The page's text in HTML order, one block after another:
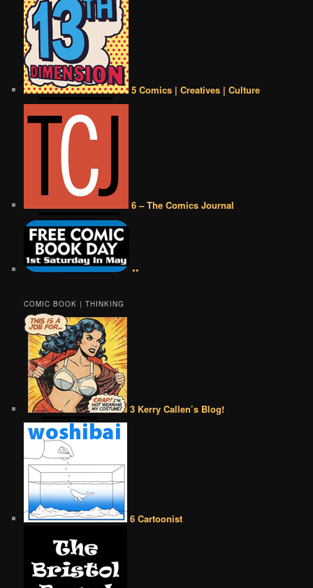
5 Comics | Creatives | Culture
6 – The Comics Journal
••
COMIC BOOK | THINKING
3 Kerry Callen’s Blog!
6 Cartoonist